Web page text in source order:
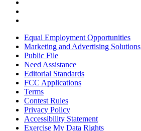
Equal Employment Opportunities
Marketing and Advertising Solutions
Public File
Need Assistance
Editorial Standards
FCC Applications
Terms
Contest Rules
Privacy Policy
Accessibility Statement
Exercise My Data Rights